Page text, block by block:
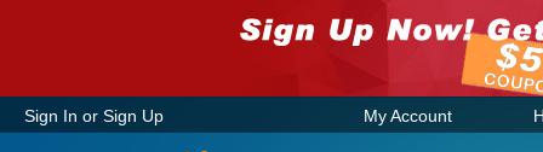
Sign In or Sign Up My Account